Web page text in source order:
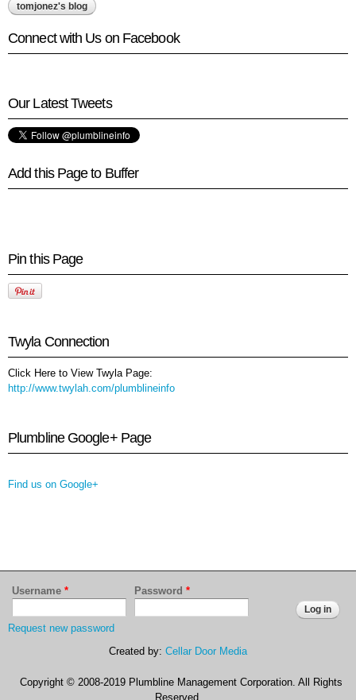
tomjonez's blog
Connect with Us on Facebook
Our Latest Tweets
Add this Page to Buffer
Pin this Page
Twyla Connection
Click Here to View Twyla Page:
http://www.twylah.com/plumblineinfo
Plumbline Google+ Page
Find us on Google+
Username * Password *
Request new password
Created by: Cellar Door Media
Copyright © 2008-2019 Plumbline Management Corporation. All Rights
Reserved.